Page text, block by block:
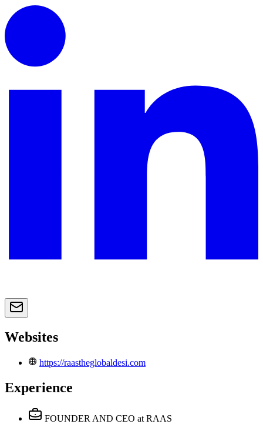
Websites
https://raastheglobaldesi.com
Experience
FOUNDER AND CEO at RAAS